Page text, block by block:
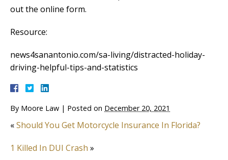
out the online form.
Resource:
news4sanantonio.com/sa-living/distracted-holiday-
driving-helpful-tips-and-statistics
By Moore Law | Posted on December 20, 2021
«Should You Get Motorcycle Insurance In Florida?
1 Killed In DUI Crash »